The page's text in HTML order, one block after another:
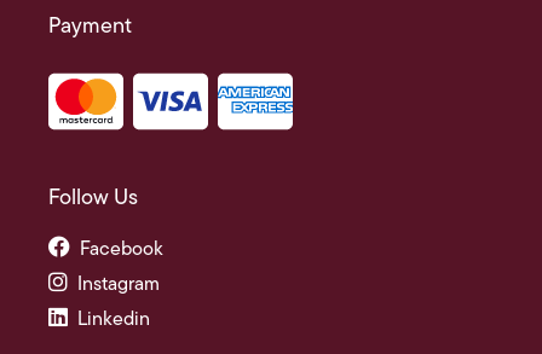
Payment
Follow Us
Facebook
Instagram
Linkedin